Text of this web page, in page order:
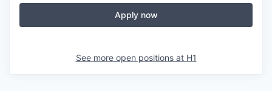
Apply now
See more open positions at H1